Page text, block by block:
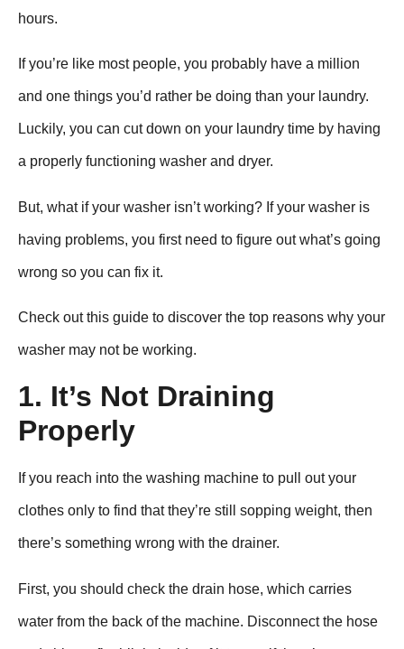
hours.
If you’re like most people, you probably have a million
and one things you’d rather be doing than your laundry.
Luckily, you can cut down on your laundry time by having
a properly functioning washer and dryer.
But, what if your washer isn’t working? If your washer is
having problems, you first need to figure out what’s going
wrong so you can fix it.
Check out this guide to discover the top reasons why your
washer may not be working.
1. It’s Not Draining
Properly
If you reach into the washing machine to pull out your
clothes only to find that they’re still sopping weight, then
there’s something wrong with the drainer.
First, you should check the drain hose, which carries
water from the back of the machine. Disconnect the hose